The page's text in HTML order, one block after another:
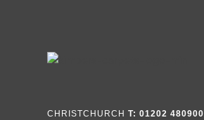
CHRISTCHURCHT: 01202 480900